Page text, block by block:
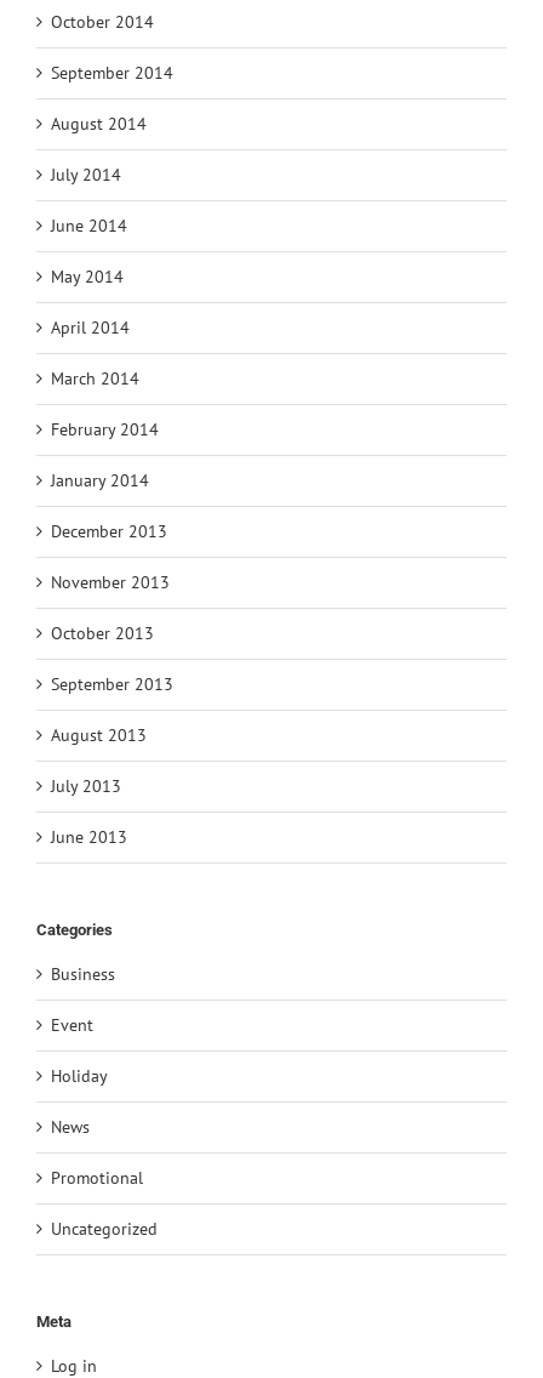
October 2014
September 2014
August 2014
July 2014
June 2014
May 2014
April 2014
March 2014
February 2014
January 2014
December 2013
November 2013
October 2013
September 2013
August 2013
July 2013
June 2013
Categories
Business
Event
Holiday
News
Promotional
Uncategorized
Meta
Log in